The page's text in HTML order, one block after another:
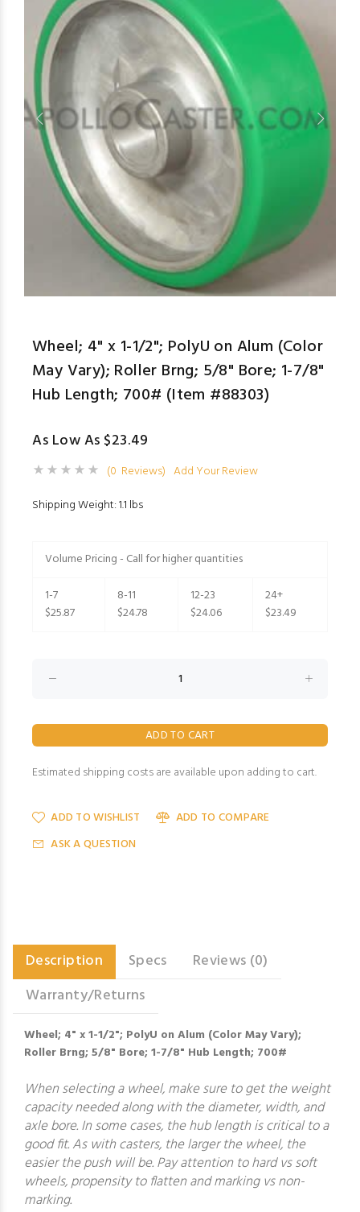
Wheel; 4" x 1-1/2"; PolyU on Alum (Color
May Vary); Roller Brng; 5/8" Bore; 1-7/8"
Hub Length; 700# (Item #88303)
As Low As $23.49
(0 Reviews) Add Your Review
Shipping Weight: 1.1 lbs
Volume Pricing - Call for higher quantities
1-7
$25.87
8-11
$24.78
12-23
$24.06
24+
$23.49
Estimated shipping costs are available upon adding to cart.
ADD TO WISHLIST
ADD TO COMPARE
ASK A QUESTION
Description Specs
Reviews (0)
Warranty/Returns
Wheel; 4" x 1-1/2"; PolyU on Alum (Color May Vary);
Roller Brng; 5/8" Bore; 1-7/8" Hub Length; 700#
When selecting a wheel, make sure to get the weight
capacity needed along with the diameter, width, and
axle bore. In some cases, the hub length is critical to a
good fit. As with casters, the larger the wheel, the
easier the push will be. Pay attention to hard vs soft
wheels, propensity to flatten and marking vs non-
marking.